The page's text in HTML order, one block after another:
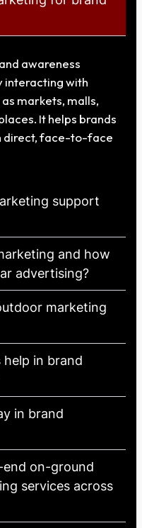
awareness
interacting with
markets, malls,
It helps brands
direct, face-to-face
support
and how
advertising?
marketing
in brand
in brand
on-ground
services across